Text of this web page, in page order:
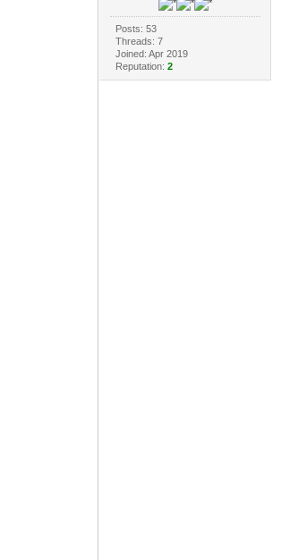
Posts: 53
Threads: 7
Joined: Apr 2019
Reputation: 2